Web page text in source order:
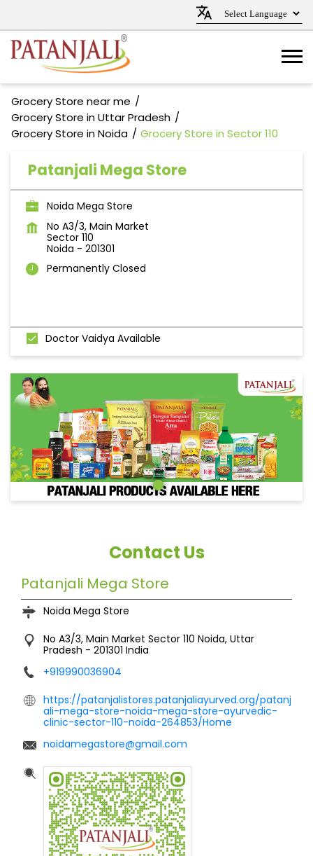
Grocery Store near me
Grocery Store in Uttar Pradesh
Grocery Store in Noida
Grocery Store in Sector 110
Patanjali Mega Store
Noida Mega Store
No A3/3, Main Market
Sector 110
Noida - 201301
Permanently Closed
Doctor Vaidya Available
Contact Us
Patanjali Mega Store
Noida Mega Store
No A3/3, Main Market Sector 110 Noida, Uttar
Pradesh - 201301 India
+919990036904
https://patanjalistores.patanjaliayurved.org/patanj
ali-mega-store-noida-mega-store-ayurvedic-
clinic-sector-110-noida-264853/Home
noidamegastore@gmail.com